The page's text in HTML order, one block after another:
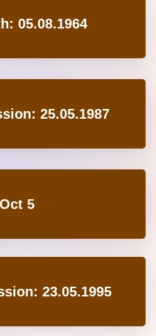
05.08.1964
25.05.1987
Oct 5
23.05.1995